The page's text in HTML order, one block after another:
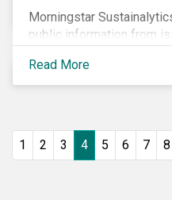
Morningstar
public information from
assessments. This
means for investors and
Read More
1 2 3 4 5 6 7 8